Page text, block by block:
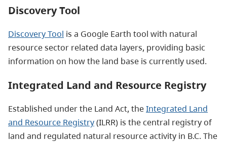
Discovery Tool
Discovery Tool is a Google Earth tool with natural
resource sector related data layers, providing basic
information on how the land base is currently used.
Integrated Land and Resource Registry
Established under the Land Act, theIntegrated Land
and Resource Registry(ILRR) is the central registry of
land and regulated natural resource activity in B.C. The